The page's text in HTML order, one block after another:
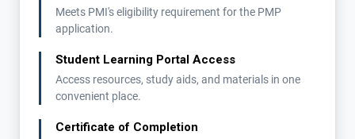
Meets PMI's eligibility requirement for the PMP
application.
Student Learning Portal Access
Access resources, study aids, and materials in one
convenient place.
Certificate of Completion